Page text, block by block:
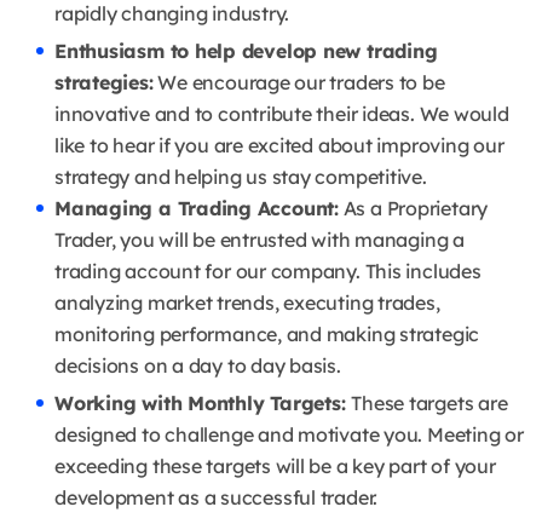
rapidly changing industry.
Enthusiasm to help develop new trading
strategies:We encourage our traders to be
innovative and to contribute their ideas. We would
like to hear if you are excited about improving our
strategy and helping us stay competitive.
Managing a Trading Account:As a Proprietary
Trader, you will be entrusted with managing a
trading account for our company. This includes
analyzing market trends, executing trades,
monitoring performance, and making strategic
decisions on a day to day basis.
Working with Monthly Targets:These targets are
designed to challenge and motivate you. Meeting or
exceeding these targets will be a key part of your
development as a successful trader.